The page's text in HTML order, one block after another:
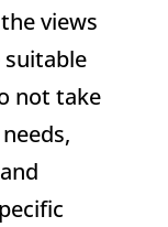
views
suitable
not take